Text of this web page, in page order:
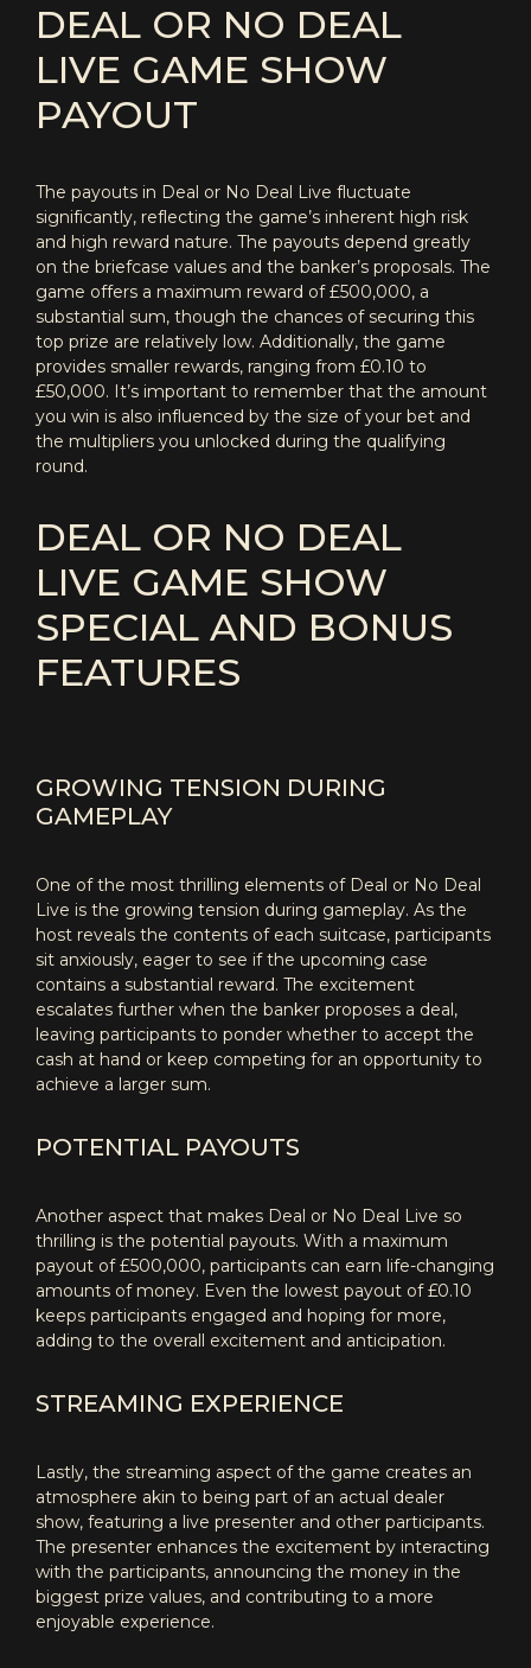
DEAL OR NO DEAL
LIVE GAME SHOW
PAYOUT
The payouts in Deal or No Deal Live fluctuate
significantly, reflecting the game’s inherent high risk
and high reward nature. The payouts depend greatly
on the briefcase values and the banker’s proposals. The
game offers a maximum reward of £500,000, a
substantial sum, though the chances of securing this
top prize are relatively low. Additionally, the game
provides smaller rewards, ranging from £0.10 to
£50,000. It’s important to remember that the amount
you win is also influenced by the size of your bet and
the multipliers you unlocked during the qualifying
round.
DEAL OR NO DEAL
LIVE GAME SHOW
SPECIAL AND BONUS
FEATURES
GROWING TENSION DURING
GAMEPLAY
One of the most thrilling elements of Deal or No Deal
Live is the growing tension during gameplay. As the
host reveals the contents of each suitcase, participants
sit anxiously, eager to see if the upcoming case
contains a substantial reward. The excitement
escalates further when the banker proposes a deal,
leaving participants to ponder whether to accept the
cash at hand or keep competing for an opportunity to
achieve a larger sum.
POTENTIAL PAYOUTS
Another aspect that makes Deal or No Deal Live so
thrilling is the potential payouts. With a maximum
payout of £500,000, participants can earn life-changing
amounts of money. Even the lowest payout of £0.10
keeps participants engaged and hoping for more,
adding to the overall excitement and anticipation.
STREAMING EXPERIENCE
Lastly, the streaming aspect of the game creates an
atmosphere akin to being part of an actual dealer
show, featuring a live presenter and other participants.
The presenter enhances the excitement by interacting
with the participants, announcing the money in the
biggest prize values, and contributing to a more
enjoyable experience.